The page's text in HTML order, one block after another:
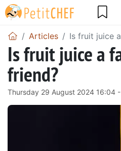
Articles Is fruit juice
Is fruit juice a
friend?
Thursday 29 August 2024 16:04 -